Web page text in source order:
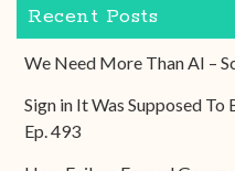
Recent Posts
We Need More Than AI –
Sign in It Was Supposed
Ep. 493